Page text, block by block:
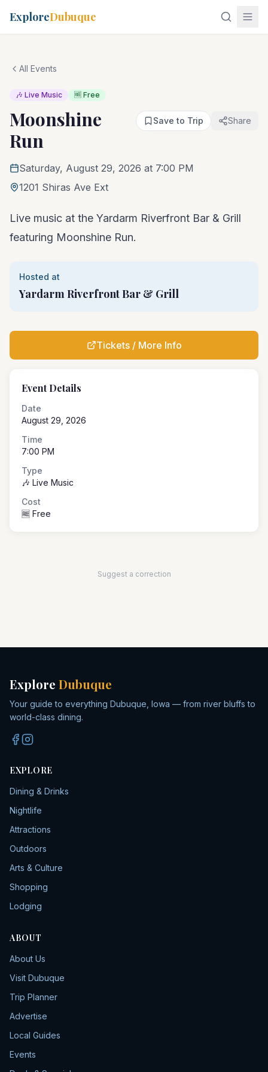
ExploreDubuque
All Events
🎶 Live Music 🆓 Free
Moonshine
Run
Save to Trip Share
Saturday, August 29, 2026 at 7:00 PM
1201 Shiras Ave Ext
Live music at the Yardarm Riverfront Bar & Grill
featuring Moonshine Run.
Hosted at
Yardarm Riverfront Bar & Grill
Tickets / More Info
Event Details
Date
August 29, 2026
Time
7:00 PM
Type
🎶 Live Music
Cost
🆓 Free
Suggest a correction
Explore Dubuque
Your guide to everything Dubuque, Iowa — from river bluffs to
world-class dining.
EXPLORE
Dining & Drinks
Nightlife
Attractions
Outdoors
Arts & Culture
Shopping
Lodging
ABOUT
About Us
Visit Dubuque
Trip Planner
Advertise
Local Guides
Events